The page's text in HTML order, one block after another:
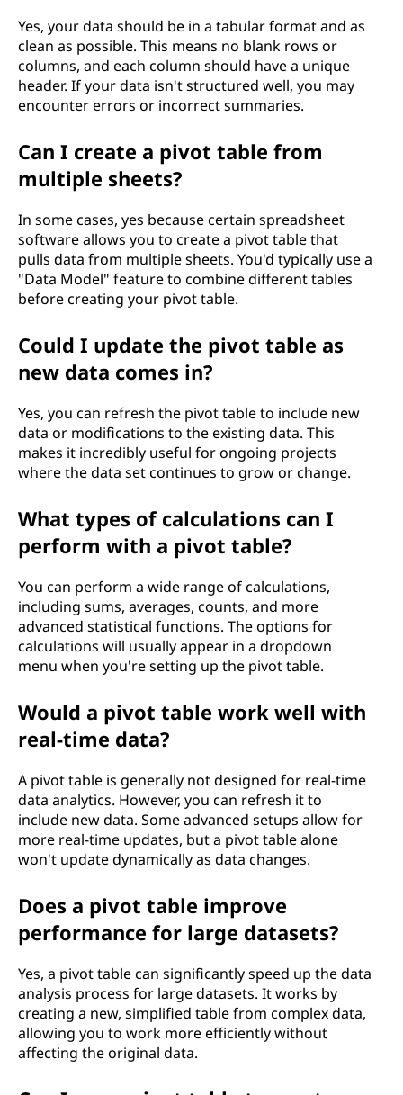
Yes, your data should be in a tabular format and as
clean as possible. This means no blank rows or
columns, and each column should have a unique
header. If your data isn't structured well, you may
encounter errors or incorrect summaries.
Can I create a pivot table from
multiple sheets?
In some cases, yes because certain spreadsheet
software allows you to create a pivot table that
pulls data from multiple sheets. You'd typically use a
"Data Model" feature to combine different tables
before creating your pivot table.
Could I update the pivot table as
new data comes in?
Yes, you can refresh the pivot table to include new
data or modifications to the existing data. This
makes it incredibly useful for ongoing projects
where the data set continues to grow or change.
What types of calculations can I
perform with a pivot table?
You can perform a wide range of calculations,
including sums, averages, counts, and more
advanced statistical functions. The options for
calculations will usually appear in a dropdown
menu when you're setting up the pivot table.
Would a pivot table work well with
real-time data?
A pivot table is generally not designed for real-time
data analytics. However, you can refresh it to
include new data. Some advanced setups allow for
more real-time updates, but a pivot table alone
won't update dynamically as data changes.
Does a pivot table improve
performance for large datasets?
Yes, a pivot table can significantly speed up the data
analysis process for large datasets. It works by
creating a new, simplified table from complex data,
allowing you to work more efficiently without
affecting the original data.